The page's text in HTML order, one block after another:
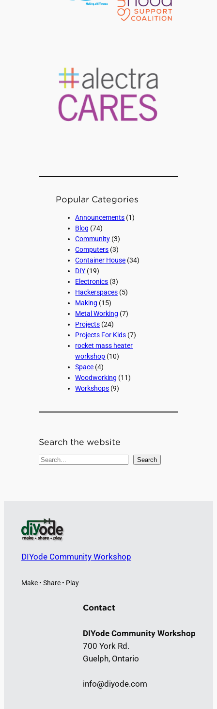
Popular Categories
Announcements (1)
Blog (74)
Community (3)
Computers (3)
Container House (34)
DIY (19)
Electronics (3)
Hackerspaces (5)
Making (15)
Metal Working (7)
Projects (24)
Projects For Kids (7)
rocket mass heater
workshop (10)
Space (4)
Woodworking (11)
Workshops (9)
Search the website
S
h
Search
DIYode Community Workshop
Make • Share • Play
Contact
DIYode Community Workshop
700 York Rd.
Guelph, Ontario
info@diyode.com